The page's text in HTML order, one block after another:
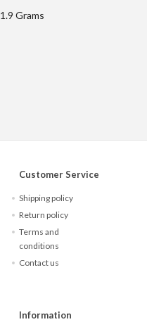
1.9 Grams
Customer Service
Shipping policy
Return policy
Terms and
conditions
Contact us
Information